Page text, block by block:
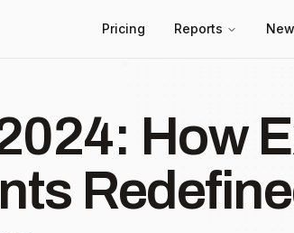
Pricing Reports
How